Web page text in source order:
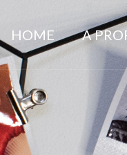
HOME A